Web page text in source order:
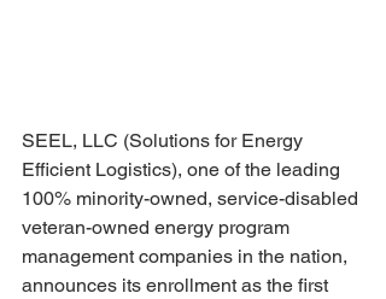
SEEL, LLC (Solutions for Energy
Efficient Logistics), one of the leading
100% minority-owned, service-disabled
veteran-owned energy program
management companies in the nation,
announces its enrollment as the first